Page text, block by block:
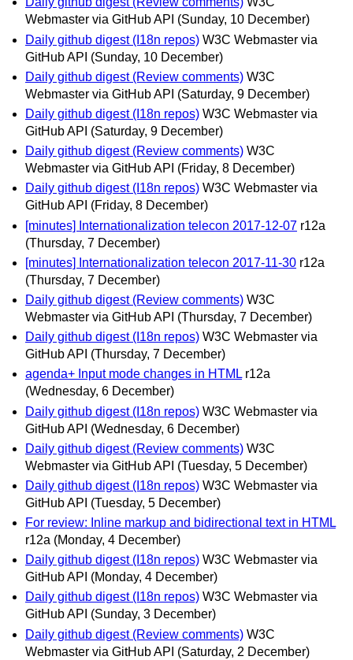
Webmaster via GitHub API (Sunday, 10 December)
Daily github digest (I18n repos) W3C Webmaster via
GitHub API (Sunday, 10 December)
Daily github digest (Review comments) W3C
Webmaster via GitHub API (Saturday, 9 December)
Daily github digest (I18n repos) W3C Webmaster via
GitHub API (Saturday, 9 December)
Daily github digest (Review comments) W3C
Webmaster via GitHub API (Friday, 8 December)
Daily github digest (I18n repos) W3C Webmaster via
GitHub API (Friday, 8 December)
[minutes] Internationalization telecon 2017-12-07 r12a
(Thursday, 7 December)
[minutes] Internationalization telecon 2017-11-30 r12a
(Thursday, 7 December)
Daily github digest (Review comments) W3C
Webmaster via GitHub API (Thursday, 7 December)
Daily github digest (I18n repos) W3C Webmaster via
GitHub API (Thursday, 7 December)
agenda+ Input mode changes in HTML r12a
(Wednesday, 6 December)
Daily github digest (I18n repos) W3C Webmaster via
GitHub API (Wednesday, 6 December)
Daily github digest (Review comments) W3C
Webmaster via GitHub API (Tuesday, 5 December)
Daily github digest (I18n repos) W3C Webmaster via
GitHub API (Tuesday, 5 December)
For review: Inline markup and bidirectional text in HTML
r12a (Monday, 4 December)
Daily github digest (I18n repos) W3C Webmaster via
GitHub API (Monday, 4 December)
Daily github digest (I18n repos) W3C Webmaster via
GitHub API (Sunday, 3 December)
Daily github digest (Review comments) W3C
Webmaster via GitHub API (Saturday, 2 December)